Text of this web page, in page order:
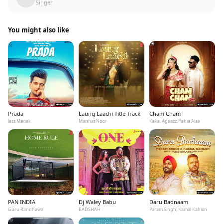
Singer
You might also like
Prada
Jass Manak
Laung Laachi Title Track
Mannat Noor
Cham Cham
Kaka, Agaazz, Yahia Alaa
PAN INDIA
Guru Randhawa
Dj Waley Babu
BADSHAH
Daru Badnaam
Param Singh, Kamal Kahlon